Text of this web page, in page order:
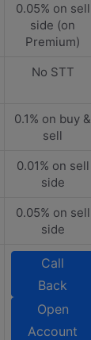
0.05% on sell
side (on
Premium)
No STT
0.1% on buy &
sell
0.01% on sell
side
0.05% on sell
side
Call
Back
Open
Account